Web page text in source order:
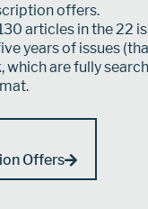
offers.
articles in the 22
years of issues
which are fully
Offers